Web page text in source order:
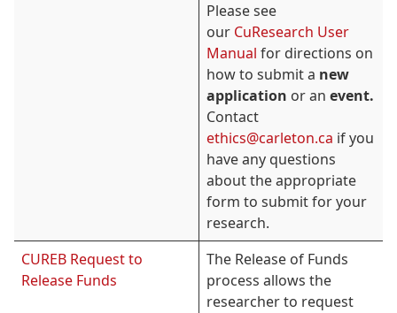
Please see
our CuResearch User
Manual for directions on
how to submit a new
application or an event.
Contact
ethics@carleton.ca if you
have any questions
about the appropriate
form to submit for your
research.
CUREB Request to
Release Funds
The Release of Funds
process allows the
researcher to request